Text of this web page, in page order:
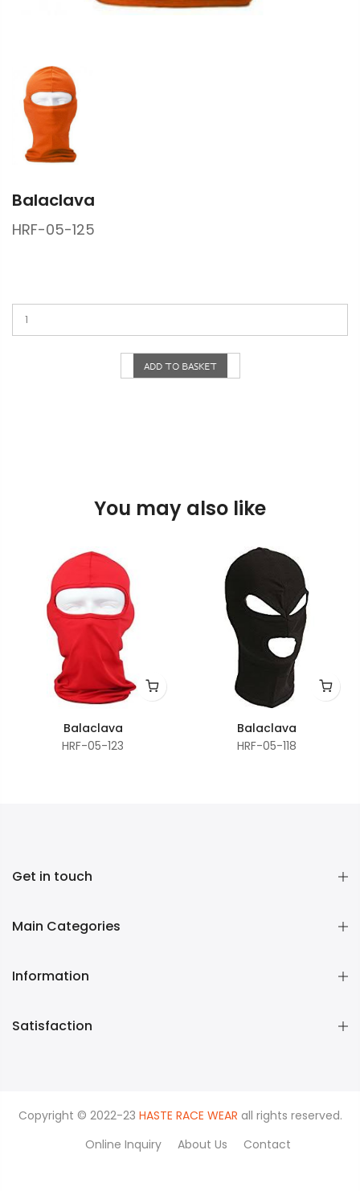
Balaclava
HRF-05-125
You may also like
Balaclava
HRF-05-123
Balaclava
HRF-05-118
Get in touch
Main Categories
Information
Satisfaction
Copyright © 2022-23 HASTE RACE WEAR all rights reserved.
Online Inquiry
About Us Contact